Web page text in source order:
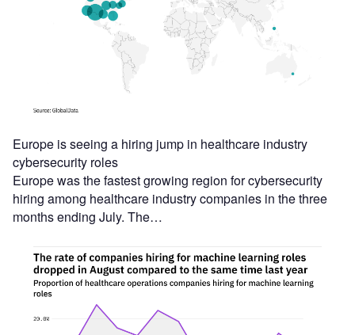
Europe is seeing a hiring jump in healthcare industry
cybersecurity roles
Europe was the fastest growing region for cybersecurity
hiring among healthcare industry companies in the three
months ending July. The…